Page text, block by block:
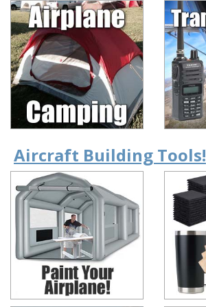
Aircraft Building Tools!